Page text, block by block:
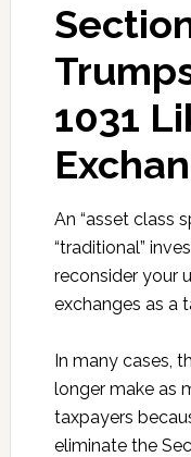
1031
An “asset class
“traditional”
reconsider your
exchanges as a
In many cases,
longer make as
taxpayers
eliminate the